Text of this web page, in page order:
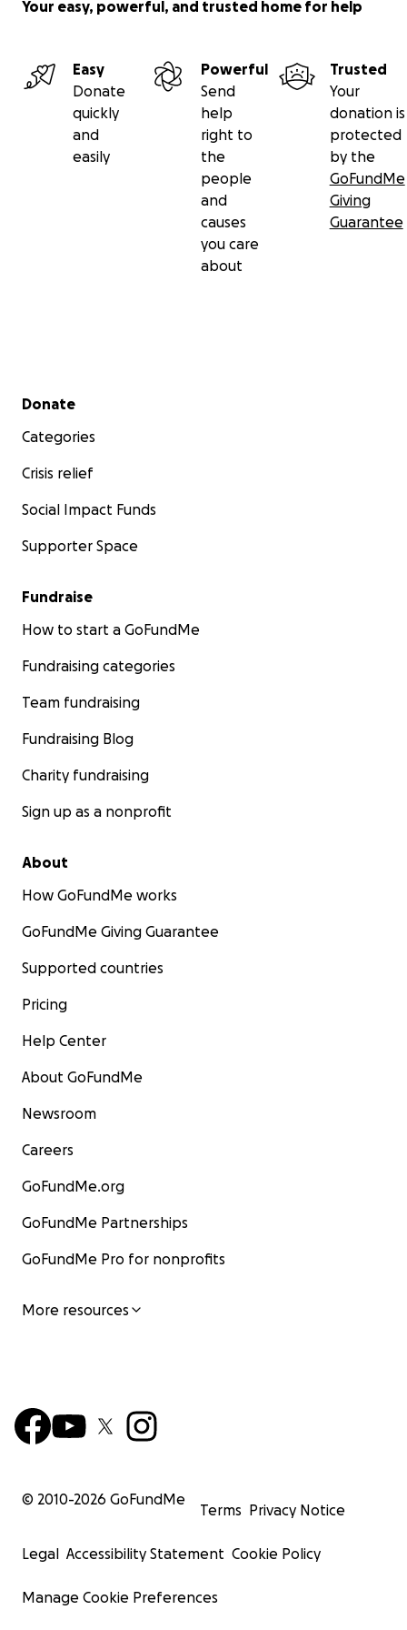
Your easy, powerful, and trusted home for help
Easy
Donate
quickly
and
easily
Powerful
Send
help
right to
the
people
and
causes
you care
about
Trusted
Your
donation is
protected
by the
GoFundMe
Giving
Guarantee
Secondary menu
Donate
Categories
Crisis relief
Social Impact Funds
Supporter Space
Fundraise
How to start a GoFundMe
Fundraising categories
Team fundraising
Fundraising Blog
Charity fundraising
Sign up as a nonprofit
About
How GoFundMe works
GoFundMe Giving Guarantee
Supported countries
Pricing
Help Center
About GoFundMe
Newsroom
Careers
GoFundMe.org
GoFundMe Partnerships
GoFundMe Pro for nonprofits
More resources
© 2010-2026 GoFundMe
Terms Privacy Notice
Legal Accessibility Statement Cookie Policy
Manage Cookie Preferences